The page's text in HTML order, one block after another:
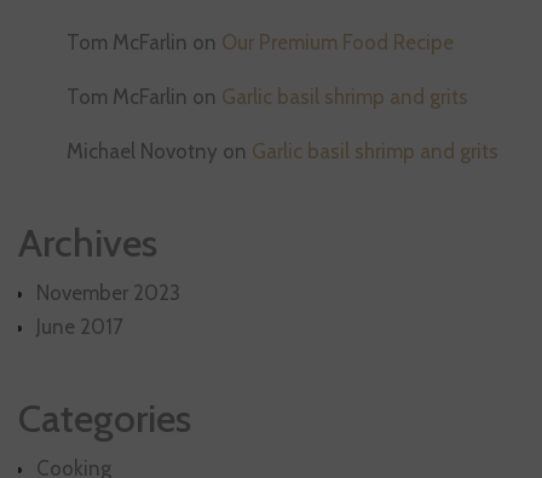
Tom McFarlin on Our Premium Food Recipe
Tom McFarlin on Garlic basil shrimp and grits
Michael Novotny on Garlic basil shrimp and grits
Archives
November 2023
June 2017
Categories
Cooking